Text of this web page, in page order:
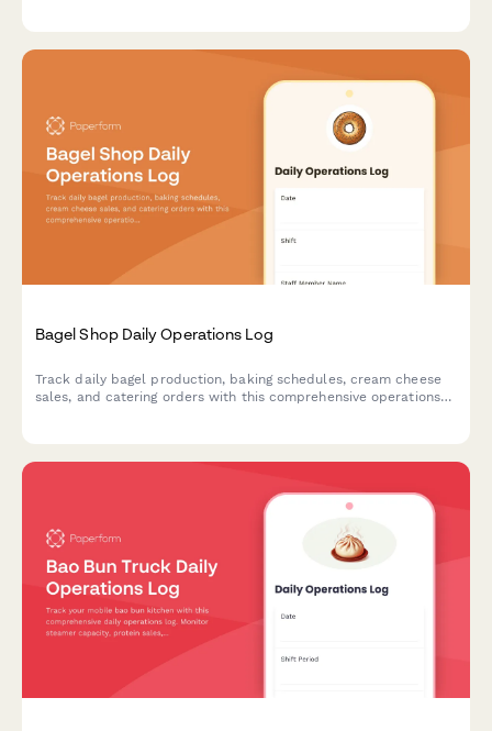
Bagel Shop Daily Operations Log
Track daily bagel production, baking schedules, cream cheese
sales, and catering orders with this comprehensive operations